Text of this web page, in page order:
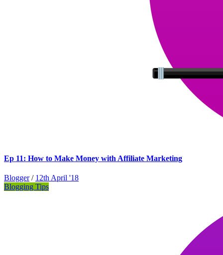
Ep 11: How to Make Money with Affiliate Marketing
Blogger / 12th April '18
Blogging Tips